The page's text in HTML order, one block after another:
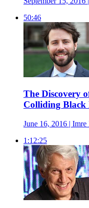
50:46
The Discovery
Colliding Black
June 16, 2016 | Imre
1:12:25